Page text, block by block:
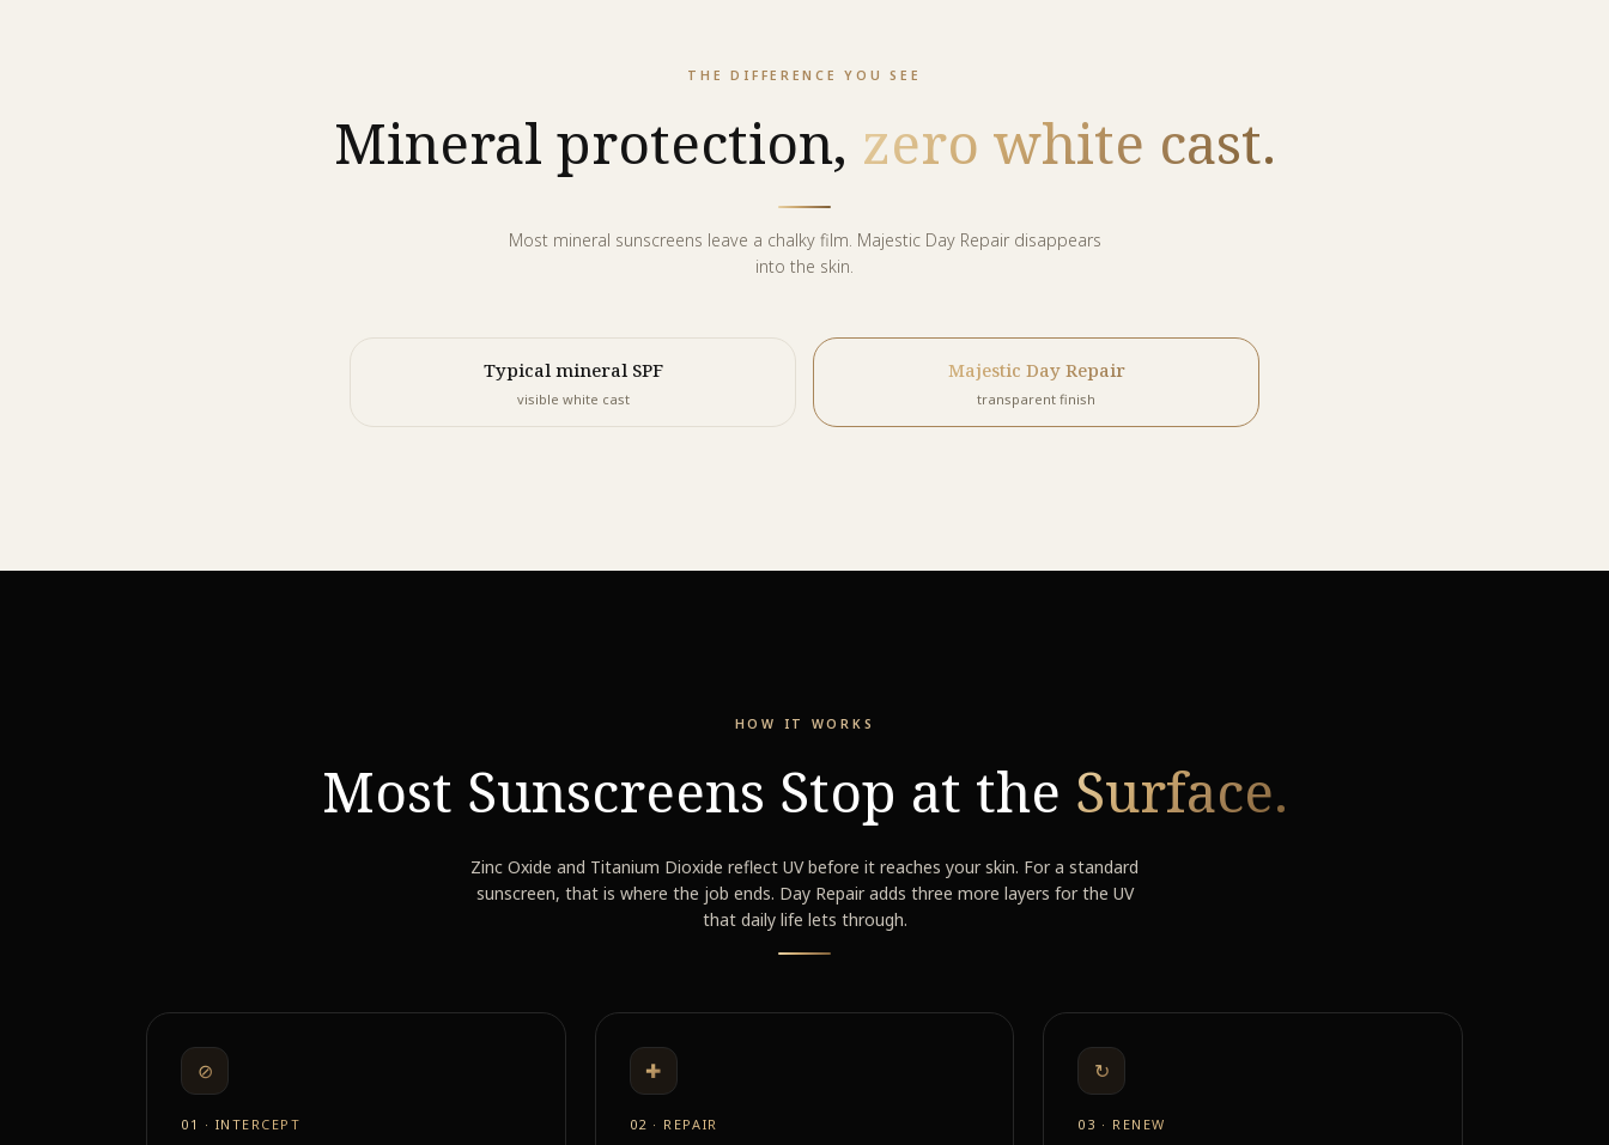
THE DIFFERENCE YOU SEE
Mineral protection, zero white cast.
Most mineral sunscreens leave a chalky film. Majestic Day Repair disappears
into the skin.
Typical mineral SPF
visible white cast
Majestic Day Repair
transparent finish
HOW IT WORKS
Most Sunscreens Stop at the Surface.
Zinc Oxide and Titanium Dioxide reflect UV before it reaches your skin. For a standard
sunscreen, that is where the job ends. Day Repair adds three more layers for the UV
that daily life lets through.
⊘
01 · INTERCEPT
✚
02 · REPAIR
↻
03 · RENEW